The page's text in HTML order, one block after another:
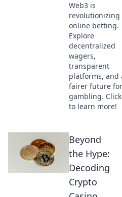
Web3 is
revolutionizing
online betting.
Explore
decentralized
wagers,
transparent
platforms, and
fairer future for
gambling. Click
to learn more!
Beyond
the Hype:
Decoding
Crypto